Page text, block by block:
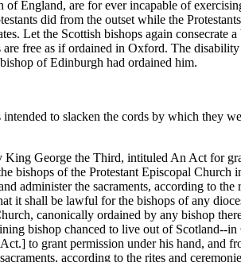
England, are for ever incapable of
did from the outset while the
Let the Scottish bishops again consecrate
free as if ordained in Oxford. The
of Edinburgh had ordained him.
to slacken the cords by which they
George the Third, intituled An Act for
bishops of the Protestant Episcopal
administer the sacraments, according to
it shall be lawful for the bishops of any
canonically ordained by any bishop
bishop chanced to live out of Scotland--
to grant permission under his hand, and
according to the rites and